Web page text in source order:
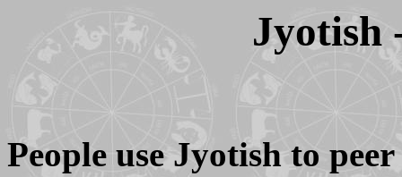
Jyotish
People use Jyotish to